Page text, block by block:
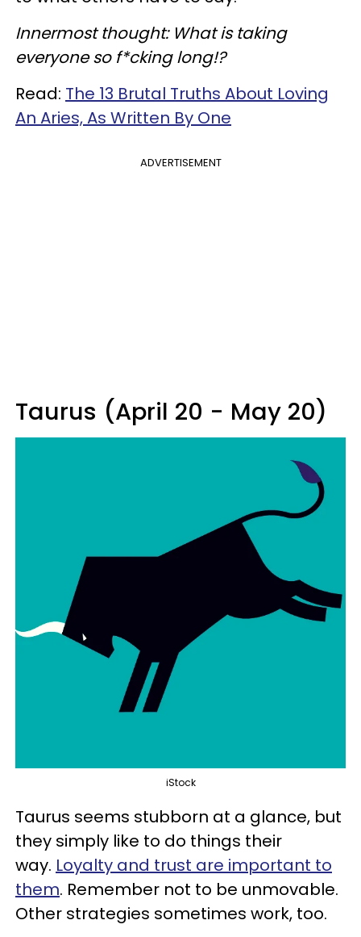
Innermost thought: What is taking
everyone so f*cking long!?
Read: The 13 Brutal Truths About Loving
An Aries, As Written By One
ADVERTISEMENT
Taurus (April 20 - May 20)
iStock
Taurus seems stubborn at a glance, but
they simply like to do things their
way. Loyalty and trust are important to
them. Remember not to be unmovable.
Other strategies sometimes work, too.